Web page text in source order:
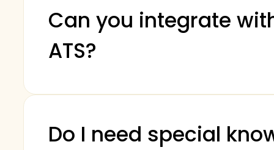
Can you integrate
ATS?
Do I need special